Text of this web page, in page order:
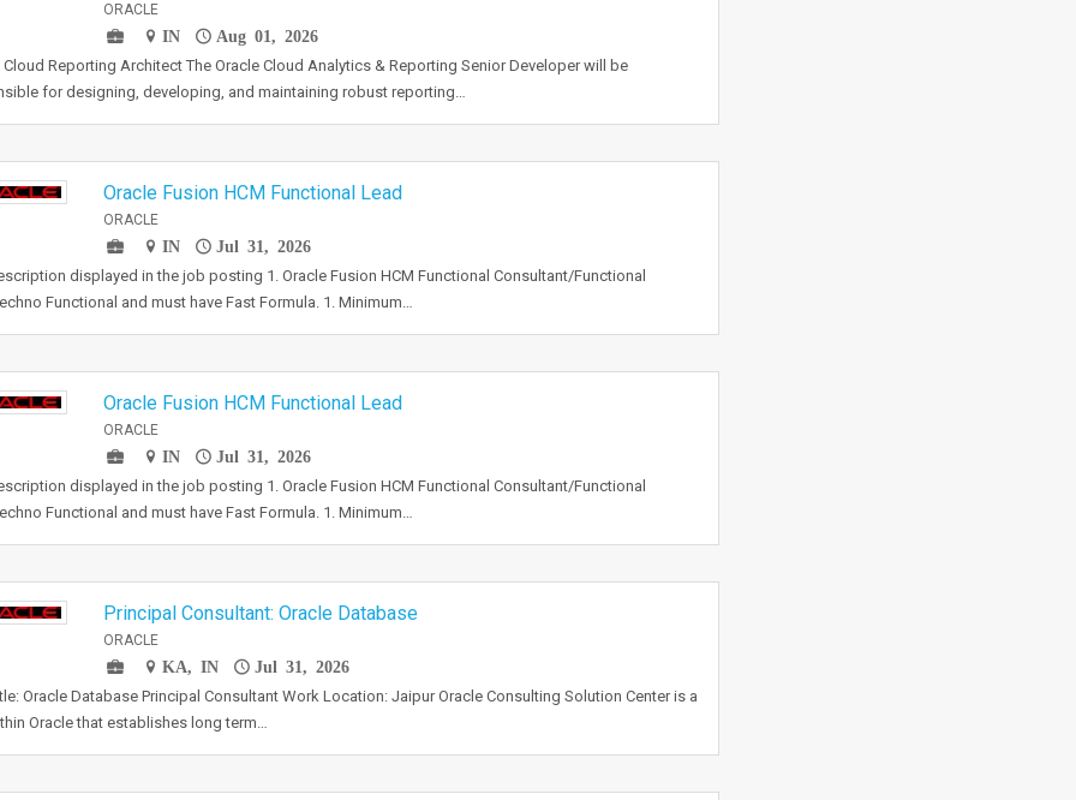
ORACLE
IN
Aug 01, 2026
Cloud Reporting Architect The Oracle Cloud Analytics & Reporting Senior Developer will be
for designing, developing, and maintaining robust reporting…
Oracle Fusion HCM Functional Lead
ORACLE
IN
Jul 31, 2026
displayed in the job posting 1. Oracle Fusion HCM Functional Consultant/Functional
Functional and must have Fast Formula. 1. Minimum…
Oracle Fusion HCM Functional Lead
ORACLE
IN
Jul 31, 2026
displayed in the job posting 1. Oracle Fusion HCM Functional Consultant/Functional
Functional and must have Fast Formula. 1. Minimum…
Principal Consultant: Oracle Database
ORACLE
KA, IN
Jul 31, 2026
Oracle Database Principal Consultant Work Location: Jaipur Oracle Consulting Solution Center is a
Oracle that establishes long term…